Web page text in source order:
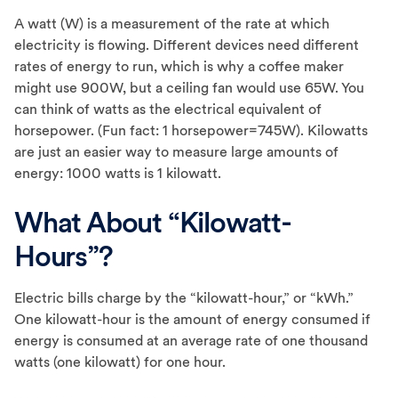
A watt (W) is a measurement of the rate at which
electricity is flowing. Different devices need different
rates of energy to run, which is why a coffee maker
might use 900W, but a ceiling fan would use 65W. You
can think of watts as the electrical equivalent of
horsepower. (Fun fact: 1 horsepower=745W). Kilowatts
are just an easier way to measure large amounts of
energy: 1000 watts is 1 kilowatt.
What About “Kilowatt-
Hours”?
Electric bills charge by the “kilowatt-hour,” or “kWh.”
One kilowatt-hour is the amount of energy consumed if
energy is consumed at an average rate of one thousand
watts (one kilowatt) for one hour.